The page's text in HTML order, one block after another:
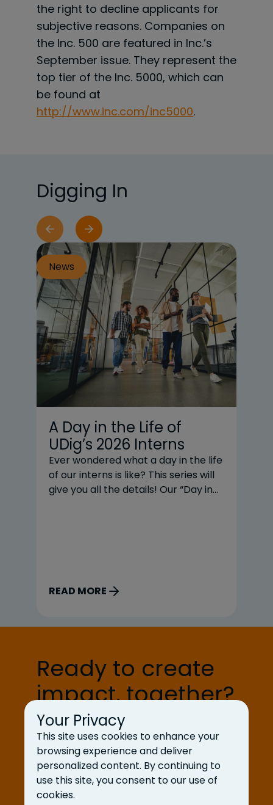
Your Privacy
This site uses cookies to enhance your
browsing experience and deliver
personalized content. By continuing to
use this site, you consent to our use of
cookies.
the right to decline applicants for
subjective reasons. Companies on
the Inc. 500 are featured in Inc.’s
September issue. They represent the
top tier of the Inc. 5000, which can
be found at
http://www.inc.com/inc5000.
Digging In
News
A Day in the Life of
UDig’s 2026 Interns
Ever wondered what a day in the life
of our interns is like? This series will
give you all the details! Our “Day in
Here’s what a typical […]
READ MORE
Ready to create
impact, together?
Let’s Talk